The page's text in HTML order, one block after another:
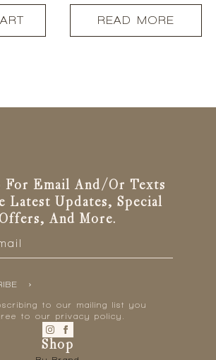
READ MORE
For Email And/or Texts
Latest Updates, Special
And More.
to our mailing list you
to our privacy policy.
Shop